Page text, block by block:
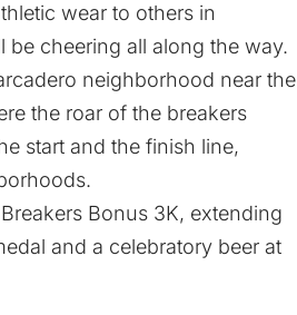
wear to others in
cheering all along the way.
neighborhood near the
the roar of the breakers
start and the finish line,
Bonus 3K, extending
and a celebratory beer at